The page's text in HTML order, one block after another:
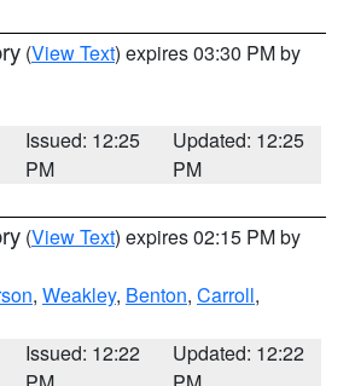
(View Text) expires 03:30 PM by
Issued: 12:25
PM
Updated: 12:25
PM
(View Text) expires 02:15 PM by
, Weakley, Benton, Carroll,
Issued: 12:22
Updated: 12:22